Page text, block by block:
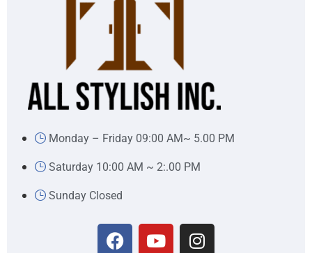
Monday – Friday 09:00 AM~ 5.00 PM
Saturday 10:00 AM ~ 2:.00 PM
Sunday Closed